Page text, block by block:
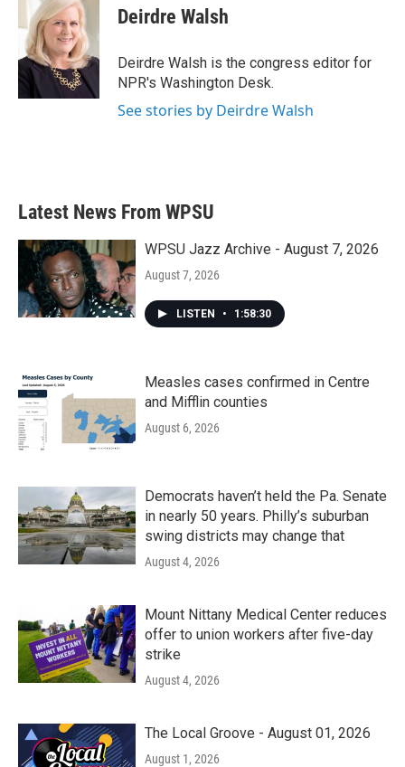
Deirdre Walsh
Deirdre Walsh is the congress editor for
NPR's Washington Desk.
See stories by Deirdre Walsh
Latest News From WPSU
WPSU Jazz Archive - August 7, 2026
August 7, 2026
LISTEN • 1:58:30
Measles cases confirmed in Centre
and Mifflin counties
August 6, 2026
Democrats haven’t held the Pa. Senate
in nearly 50 years. Philly’s suburban
swing districts may change that
August 4, 2026
Mount Nittany Medical Center reduces
offer to union workers after five-day
strike
August 4, 2026
The Local Groove - August 01, 2026
August 1, 2026